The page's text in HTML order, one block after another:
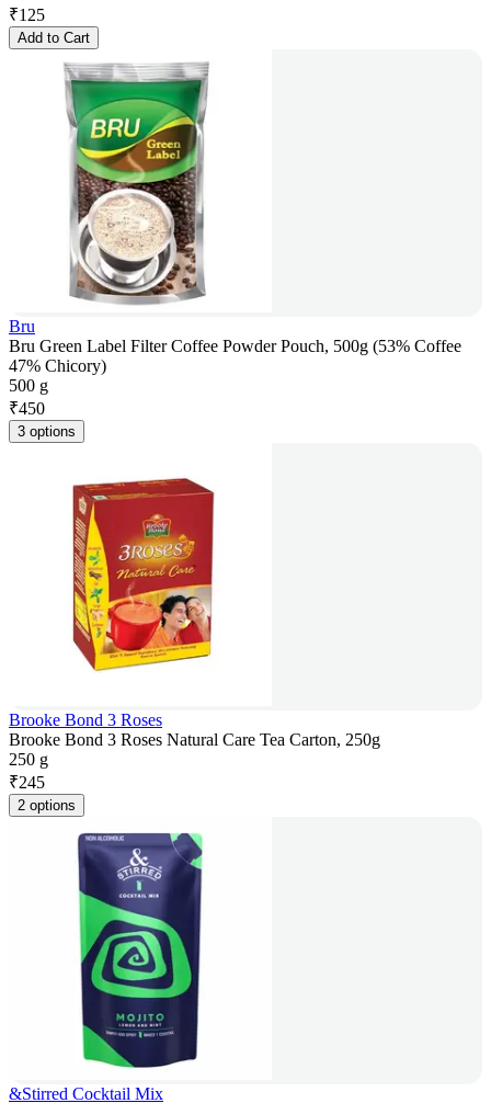
₹125
Add to Cart
Bru
Bru Green Label Filter Coffee Powder Pouch, 500g (53% Coffee
47% Chicory)
500 g
₹450
3 options
Brooke Bond 3 Roses
Brooke Bond 3 Roses Natural Care Tea Carton, 250g
250 g
₹245
2 options
&Stirred Cocktail Mix